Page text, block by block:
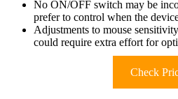
No ON/OFF switch may be
prefer to control when the
Adjustments to mouse
could require extra effort for
Check